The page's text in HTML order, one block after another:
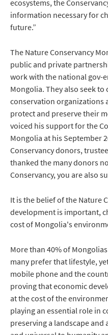
ecosystems, the
information necessary for
future.”
The Nature Conservancy
public and private
work with the national gov-
Mongolia. They also seek
conservation organizations
protect and preserve their
voiced his support for the
Mongolia at his September
Conservancy donors,
thanked the many donors
Conservancy, you are also
It is the belief of the Nature
development is important,
cost of Mongolia's
More than 40% of
many prefer that lifestyle,
mobile phone and the
proving that economic
at the cost of the
playing an essential role in
preserving a landscape